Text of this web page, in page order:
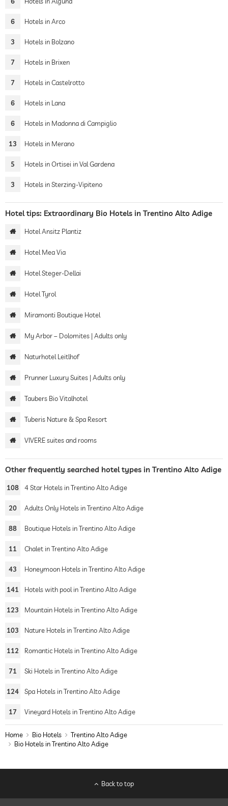
6 Hotels in Arco
3 Hotels in Bolzano
7 Hotels in Brixen
7 Hotels in Castelrotto
6 Hotels in Lana
6 Hotels in Madonna di Campiglio
13 Hotels in Merano
5 Hotels in Ortisei in Val Gardena
3 Hotels in Sterzing-Vipiteno
Hotel tips: Extraordinary Bio Hotels in Trentino Alto Adige
Hotel Ansitz Plantiz
Hotel Mea Via
Hotel Steger-Dellai
Hotel Tyrol
Miramonti Boutique Hotel
My Arbor – Dolomites | Adults only
Naturhotel Leitlhof
Prunner Luxury Suites | Adults only
Taubers Bio Vitalhotel
Tuberis Nature & Spa Resort
VIVERE suites and rooms
Other frequently searched hotel types in Trentino Alto Adige
108 4 Star Hotels in Trentino Alto Adige
20 Adults Only Hotels in Trentino Alto Adige
88 Boutique Hotels in Trentino Alto Adige
11 Chalet in Trentino Alto Adige
43 Honeymoon Hotels in Trentino Alto Adige
141 Hotels with pool in Trentino Alto Adige
123 Mountain Hotels in Trentino Alto Adige
103 Nature Hotels in Trentino Alto Adige
112 Romantic Hotels in Trentino Alto Adige
71 Ski Hotels in Trentino Alto Adige
124 Spa Hotels in Trentino Alto Adige
17 Vineyard Hotels in Trentino Alto Adige
Home Bio Hotels
Trentino Alto Adige
Bio Hotels in Trentino Alto Adige
Back to top